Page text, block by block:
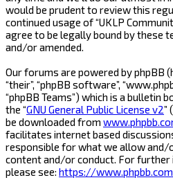
would be prudent to review this
continued usage of “UKLP
agree to be legally bound by these
and/or amended.
Our forums are powered by phpBB
“their”, “phpBB software”,
“phpBB Teams”) which is a bulletin
the “GNU General Public License v2”
be downloaded from
facilitates internet based
responsible for what we allow and/
content and/or conduct. For further
please see: https://